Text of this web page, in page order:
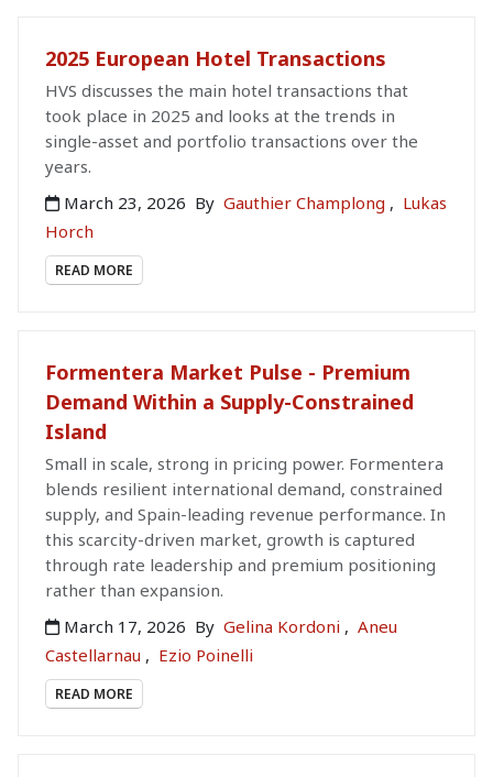
2025 European Hotel Transactions
HVS discusses the main hotel transactions that
took place in 2025 and looks at the trends in
single-asset and portfolio transactions over the
years.
March 23, 2026 By Gauthier Champlong , Lukas
Horch
READ MORE
Formentera Market Pulse - Premium
Demand Within a Supply-Constrained
Island
Small in scale, strong in pricing power. Formentera
blends resilient international demand, constrained
supply, and Spain-leading revenue performance. In
this scarcity-driven market, growth is captured
through rate leadership and premium positioning
rather than expansion.
March 17, 2026 By Gelina Kordoni , Aneu
Castellarnau , Ezio Poinelli
READ MORE